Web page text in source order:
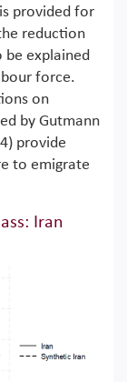
provided for
reduction
be explained
force.
on
by Gutmann
provide
to emigrate
Iran